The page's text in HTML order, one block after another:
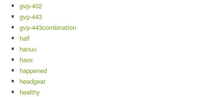
gvp-402
gvp-443
gvp-443combination
half
hanuu
haox
happened
headgear
healthy